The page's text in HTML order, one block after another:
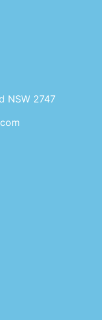
NSW 2747